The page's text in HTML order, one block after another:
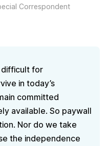
Correspondent
difficult for
in today’s
committed
available. So paywall
Nor do we take
the independence